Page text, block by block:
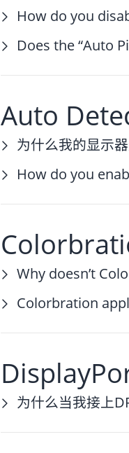
How do you
Does the “Auto
Auto
为什么我的显示
How do you
Why doesn’t
Colorbration
为什么当我接上